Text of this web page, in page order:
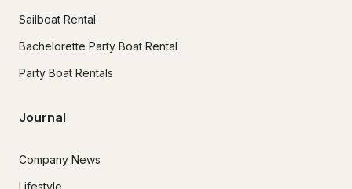
Sailboat Rental
Bachelorette Party Boat Rental
Party Boat Rentals
Journal
Company News
Lifestyle